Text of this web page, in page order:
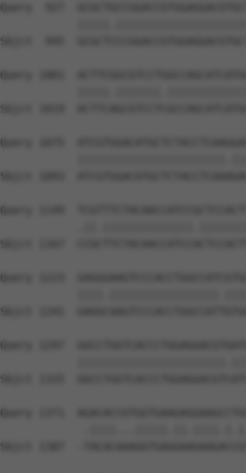
Query  927
Sbjct  945
Query 1001
Sbjct 1019
Query 1075
Sbjct 1093
Query 1149
Sbjct 1167
Query 1223
Sbjct 1241
Query 1297
Sbjct 1315
Query 1371
Sbjct 1387  -